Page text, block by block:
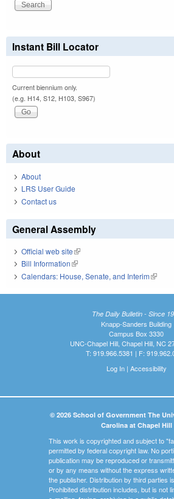
Instant Bill Locator
Current biennium only.
(e.g. H14, S12, H103, S967)
About
About
LRS User Guide
Contact us
General Assembly
Official web site(link is external)
Bill Information(link is external)
Calendars: House, Senate, and Interim(link is
The Daily Bulletin - Since
Knapp-Sanders Building
Campus Box 3330
UNC-Chapel Hill, Chapel Hill, NC
T: 919.966.5381 | F:
Log In| Accessibility
© 2026 School of Government The
Carolina at Chapel Hill
This work is copyrighted and subject to
permitted by federal copyright law. No
publication may be reproduced or
or by any means without the express
the publisher. Distribution by third parties
Prohibited distribution includes, but is not